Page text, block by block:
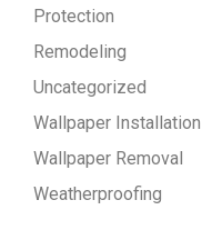
Protection
Remodeling
Uncategorized
Wallpaper Installation
Wallpaper Removal
Weatherproofing